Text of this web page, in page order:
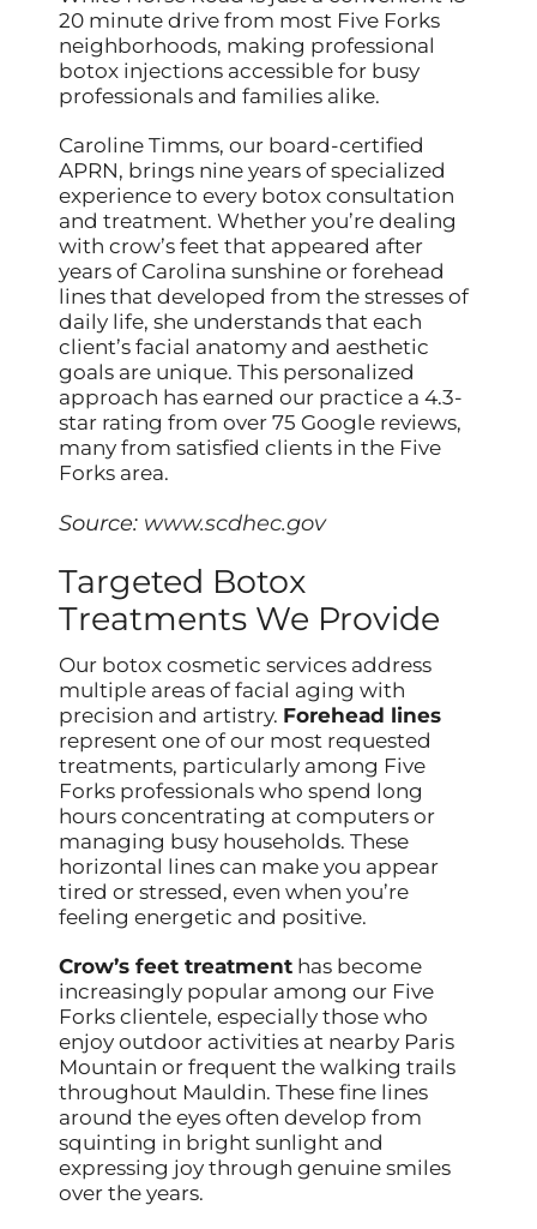
20 minute drive from most Five Forks
neighborhoods, making professional
botox injections accessible for busy
professionals and families alike.
Caroline Timms, our board-certified
APRN, brings nine years of specialized
experience to every botox consultation
and treatment. Whether you’re dealing
with crow’s feet that appeared after
years of Carolina sunshine or forehead
lines that developed from the stresses of
daily life, she understands that each
client’s facial anatomy and aesthetic
goals are unique. This personalized
approach has earned our practice a 4.3-
star rating from over 75 Google reviews,
many from satisfied clients in the Five
Forks area.
Source: www.scdhec.gov
Targeted Botox
Treatments We Provide
Our botox cosmetic services address
multiple areas of facial aging with
precision and artistry. Forehead lines
represent one of our most requested
treatments, particularly among Five
Forks professionals who spend long
hours concentrating at computers or
managing busy households. These
horizontal lines can make you appear
tired or stressed, even when you’re
feeling energetic and positive.
Crow’s feet treatment has become
increasingly popular among our Five
Forks clientele, especially those who
enjoy outdoor activities at nearby Paris
Mountain or frequent the walking trails
throughout Mauldin. These fine lines
around the eyes often develop from
squinting in bright sunlight and
expressing joy through genuine smiles
over the years.